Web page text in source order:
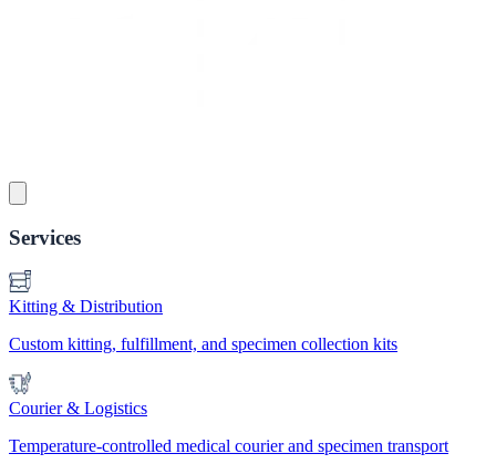
Services
Kitting & Distribution
Custom kitting, fulfillment, and specimen collection kits
Courier & Logistics
Temperature-controlled medical courier and specimen transport